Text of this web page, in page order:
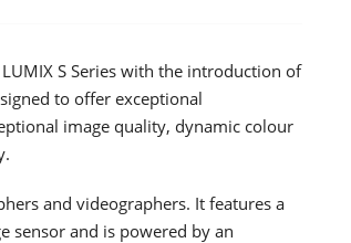
S Series with the introduction of
to offer exceptional
image quality, dynamic colour
and videographers. It features a
sensor and is powered by an